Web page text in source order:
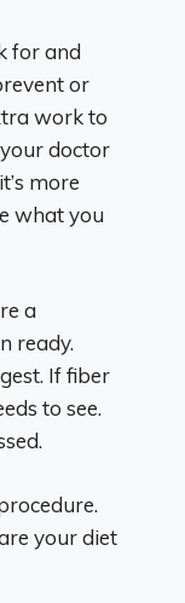
for and
or
work to
doctor
more
what you
a
ready.
If fiber
to see.
your diet